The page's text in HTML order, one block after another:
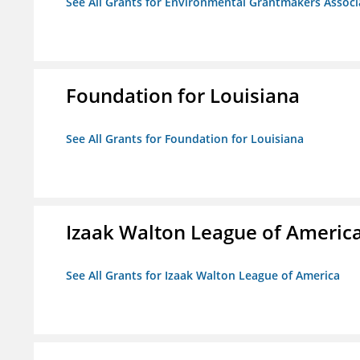
Foundation for Louisiana
See All Grants for Foundation for Louisiana
Izaak Walton League of
See All Grants for Izaak Walton League of America